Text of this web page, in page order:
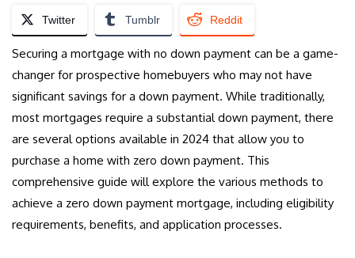
Twitter Tumblr Reddit
Securing a mortgage with no down payment can be a game-
changer for prospective homebuyers who may not have
significant savings for a down payment. While traditionally,
most mortgages require a substantial down payment, there
are several options available in 2024 that allow you to
purchase a home with zero down payment. This
comprehensive guide will explore the various methods to
achieve a zero down payment mortgage, including eligibility
requirements, benefits, and application processes.